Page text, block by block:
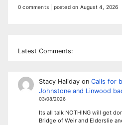
0 comments posted on August 4, 2026
Latest Comments:
Stacy Halidayon Calls for
Johnstone and Linwood
03/08/2026
Its all talk NOTHING will get
Bridge of Weir and Elderslie